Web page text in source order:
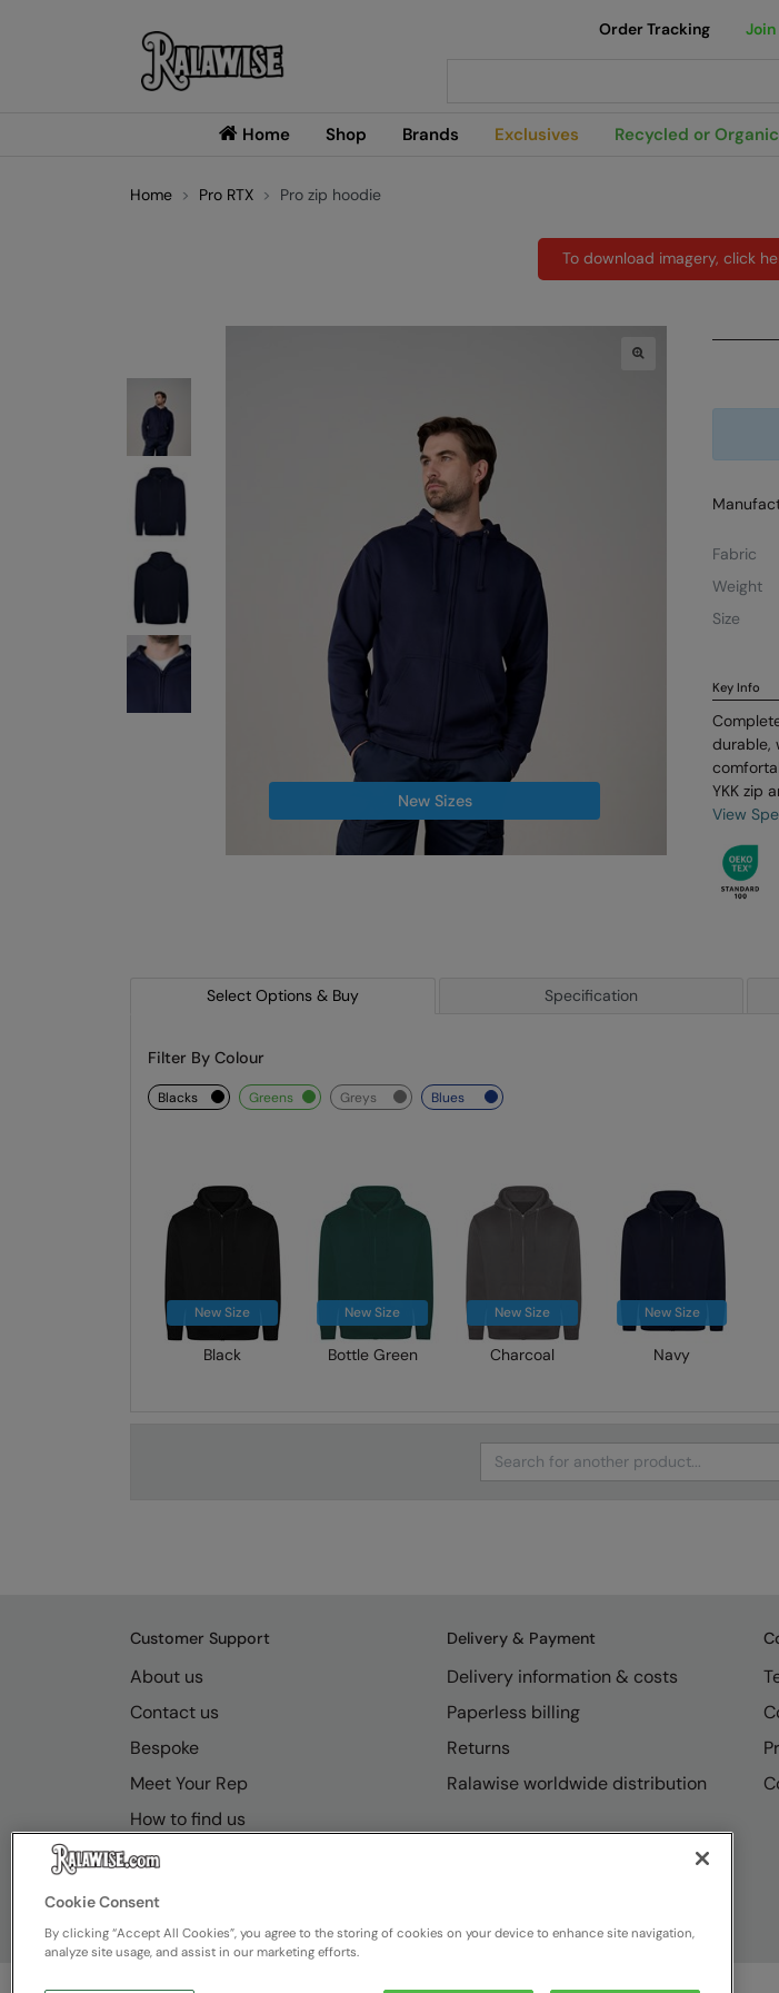
Home Shop Brands Exclusives Recycled or Organic
Order Tracking
Home Pro RTX Pro zip hoodie
To download imagery, click
Fabric
Weight
Size
Key Info
durable,
YKK zip
View
New Sizes
Select Options & Buy Specification
Filter By Colour
blacks greens greys blues
New Size
Black
New Size
Bottle Green
New Size
Charcoal
New Size
Navy
Search
Customer Support
About us
Contact us
Bespoke
Meet Your Rep
How to find us
Resource Hub
Delivery & Payment
Delivery information & costs
Paperless billing
Returns
Ralawise worldwide distribution
Cookie Consent
By clicking “Accept All Cookies”, you agree to the storing of cookies on your device to enhance site navigation,
analyze site usage, and assist in our marketing efforts.